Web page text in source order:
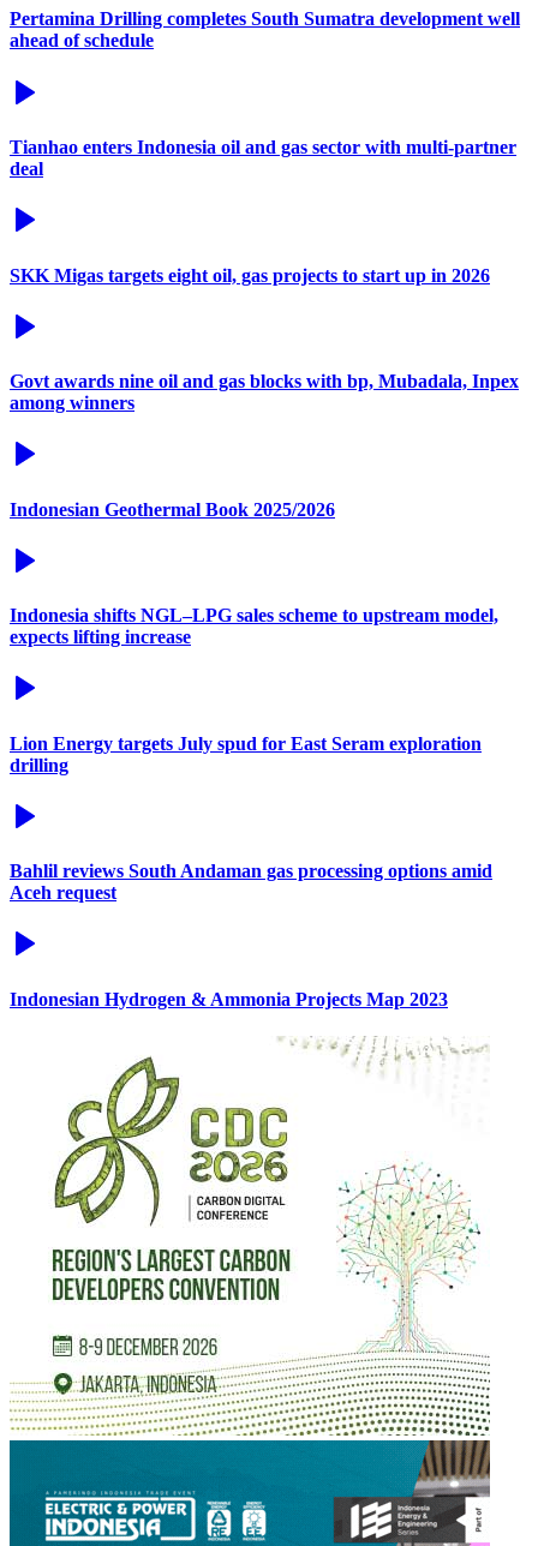
Pertamina Drilling completes South Sumatra development well
ahead of schedule
Tianhao enters Indonesia oil and gas sector with multi-partner
deal
SKK Migas targets eight oil, gas projects to start up in 2026
Govt awards nine oil and gas blocks with bp, Mubadala, Inpex
among winners
Indonesian Geothermal Book 2025/2026
Indonesia shifts NGL–LPG sales scheme to upstream model,
expects lifting increase
Lion Energy targets July spud for East Seram exploration
drilling
Bahlil reviews South Andaman gas processing options amid
Aceh request
Indonesian Hydrogen & Ammonia Projects Map 2023